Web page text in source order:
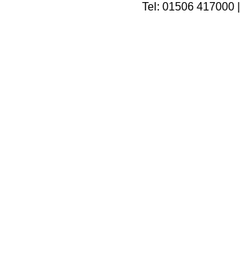
Tel: 01506 417000